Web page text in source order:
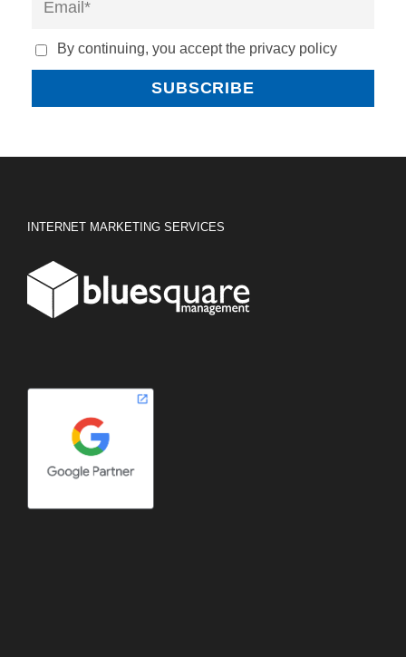
By continuing, you accept the privacy policy
INTERNET MARKETING SERVICES